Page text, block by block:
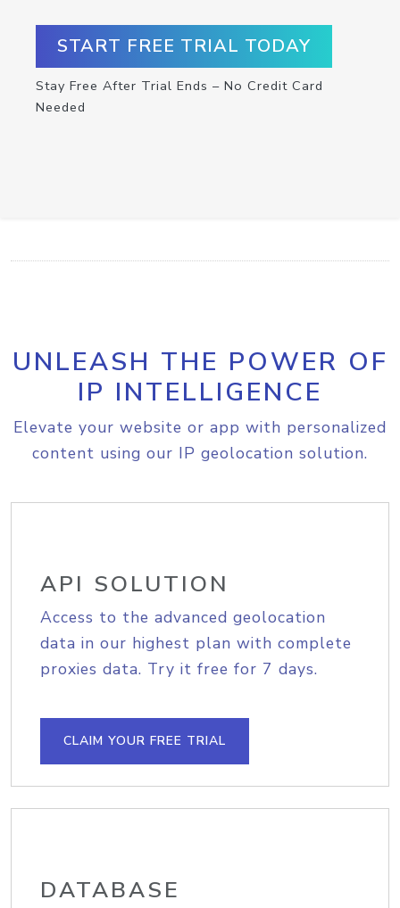
START FREE TRIAL TODAY
Stay Free After Trial Ends – No Credit Card
Needed
UNLEASH THE POWER OF
IP INTELLIGENCE
Elevate your website or app with personalized
content using our IP geolocation solution.
API SOLUTION
Access to the advanced geolocation
data in our highest plan with complete
proxies data. Try it free for 7 days.
CLAIM YOUR FREE TRIAL
DATABASE